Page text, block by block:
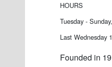
HOURS
Tuesday -
Last Wednesday
Founded in